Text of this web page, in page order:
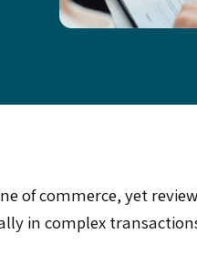
of commerce, yet
in complex